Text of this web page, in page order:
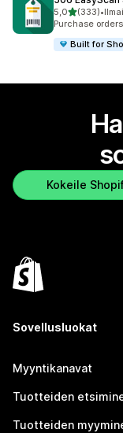
5,0/ 5 tähteä
(333)
333 arvostelua
•
Purchase
Built for
Kokeile
Sovellusluokat
Myyntikanavat
Tuotteiden
Tuotteiden